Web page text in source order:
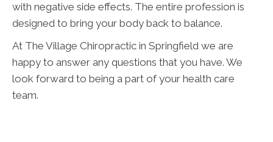
with negative side effects. The entire profession is
designed to bring your body back to balance.
At The Village Chiropractic in Springfield we are
happy to answer any questions that you have. We
look forward to being a part of your health care
team.